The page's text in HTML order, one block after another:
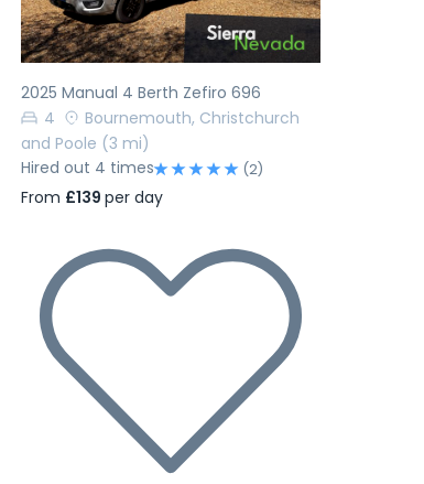
2025 Manual 4 Berth Zefiro 696
4
Bournemouth, Christchurch
and Poole (3 mi)
Hired out 4 times
(2)
From £139per day